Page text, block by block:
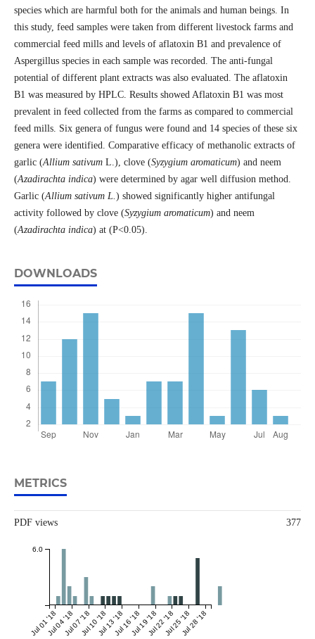
species which are harmful both for the animals and human beings. In
this study, feed samples were taken from different livestock farms and
commercial feed mills and levels of aflatoxin B1 and prevalence of
Aspergillus species in each sample was recorded. The anti-fungal
potential of different plant extracts was also evaluated. The aflatoxin
B1 was measured by HPLC. Results showed Aflatoxin B1 was most
prevalent in feed collected from the farms as compared to commercial
feed mills. Six genera of fungus were found and 14 species of these six
genera were identified. Comparative efficacy of methanolic extracts of
garlic (Allium sativum L.), clove (Syzygium aromaticum) and neem
(Azadirachta indica) were determined by agar well diffusion method.
Garlic (Allium sativum L.) showed significantly higher antifungal
activity followed by clove (Syzygium aromaticum) and neem
(Azadirachta indica) at (P<0.05).
DOWNLOADS
METRICS
PDF views 377
Jul 01 '18Jul 04 '18Jul 07 '18Jul 10 '18Jul 13 '18Jul 16 '18Jul 19 '18Jul 22 '18Jul 25 '18Jul 28 '18
6.0